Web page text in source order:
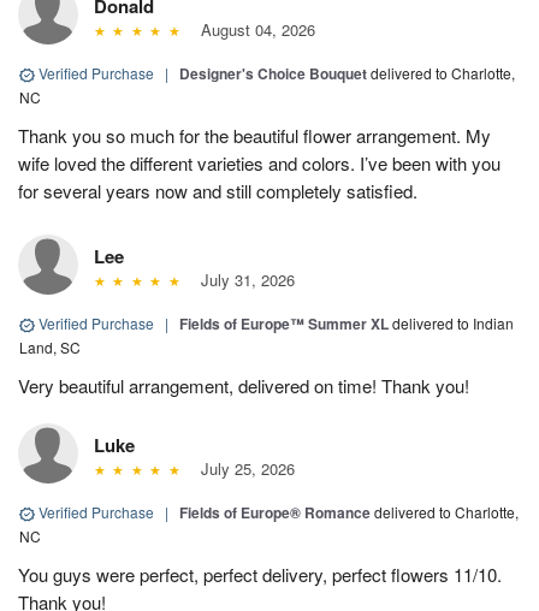
Donald
August 04, 2026
Verified Purchase | Designer's Choice Bouquetdelivered to Charlotte,
NC
Thank you so much for the beautiful flower arrangement. My
wife loved the different varieties and colors. I’ve been with you
for several years now and still completely satisfied.
Lee
July 31, 2026
Verified Purchase | Fields of Europe™ Summer XLdelivered to Indian
Land, SC
Very beautiful arrangement, delivered on time! Thank you!
Luke
July 25, 2026
Verified Purchase | Fields of Europe® Romancedelivered to Charlotte,
NC
You guys were perfect, perfect delivery, perfect flowers 11/10.
Thank you!